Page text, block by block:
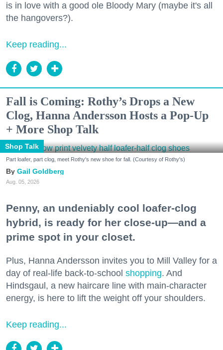
is in love with a good ole Bloody Mary (maybe it's all
the hangovers?).
Keep reading...
Fall is Coming: Rothy’s Drops a New
Clog, Hanna Andersson Hosts a Pop-Up
+ More Shop Talk
Shop Talk
Part loafer, part clog, meet Rothy's new shoe for fall. (Courtesy of Rothy's)
Gail Goldberg
Aug. 05, 2026
Penny, an undeniably cool loafer-clog
hybrid, is ready for her close-up—and a
prime spot in your closet.
Plus, Hanna Andersson invites you to Mill Valley for a
day of real-life back-to-school shopping. And
Hindsgaul, a new haircare line with main-character
energy, is here to lift the weight off your shoulders.
Keep reading...